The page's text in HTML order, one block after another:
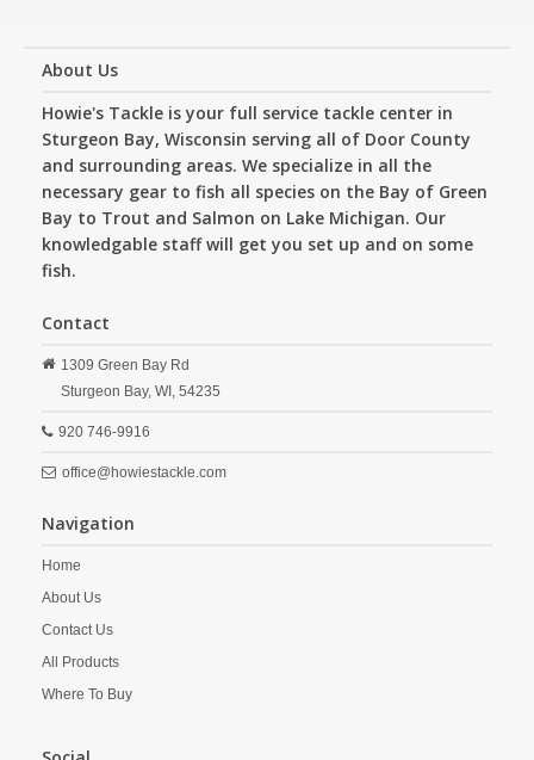
About Us
Howie's Tackle is your full service tackle center in
Sturgeon Bay, Wisconsin serving all of Door County
and surrounding areas. We specialize in all the
necessary gear to fish all species on the Bay of Green
Bay to Trout and Salmon on Lake Michigan. Our
knowledgable staff will get you set up and on some
fish.
Contact
1309 Green Bay Rd
Sturgeon Bay, WI, 54235
920 746-9916
office@howiestackle.com
Navigation
Home
About Us
Contact Us
All Products
Where To Buy